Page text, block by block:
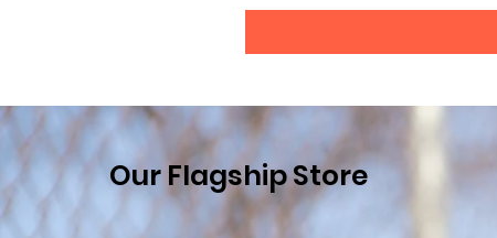
Our Flagship Store